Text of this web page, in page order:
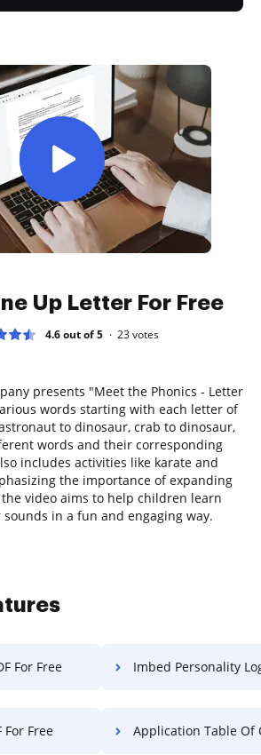
Up Letter For Free
4.6 out of 5 23votes
presents "Meet the Phonics - Letter
words starting with each letter of
to dinosaur, crab to dinosaur,
words and their corresponding
includes activities like karate and
the importance of expanding
video aims to help children learn
in a fun and engaging way.
For Free Imbed Personality Log
For Free Application Table Of Contents